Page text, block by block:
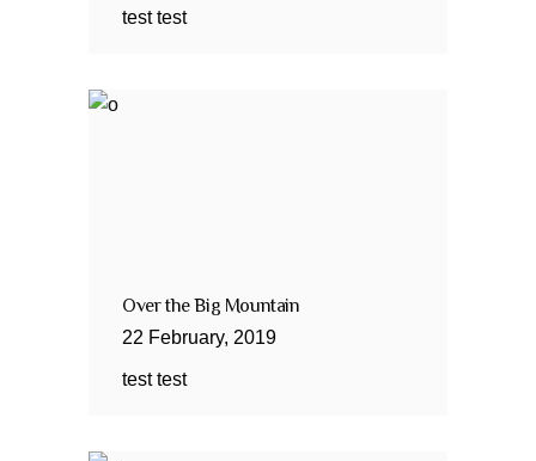
test test
Over the Big Mountain
22 February, 2019
test test